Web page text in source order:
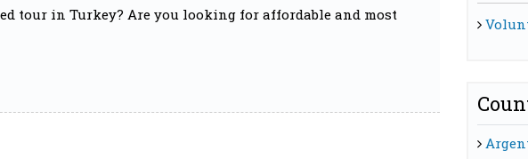
tour in Turkey? Are you looking for affordable and most